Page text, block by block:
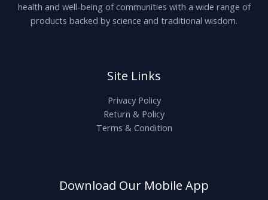
health and well-being of communities with a wide range of
products backed by science and traditional wisdom.
Site Links
Privacy Policy
Return & Policy
Terms & Condition
Download Our Mobile App